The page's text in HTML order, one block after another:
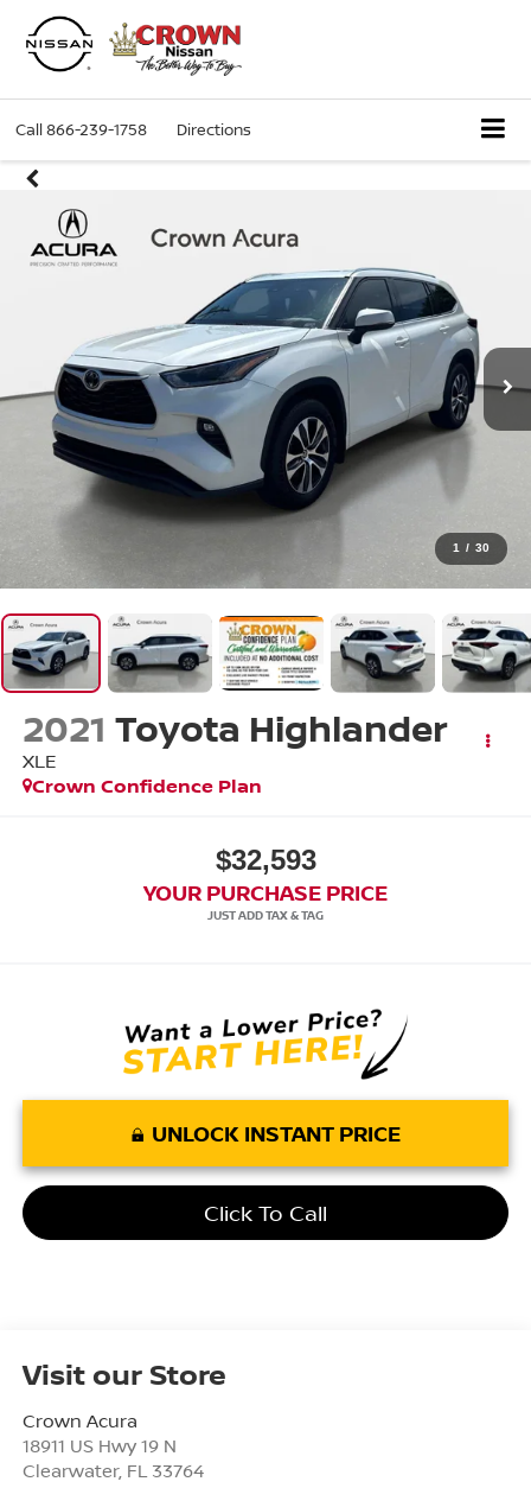
Call866-239-1758 Directions
1 / 30
2021 Toyota Highlander
XLE
Crown Confidence Plan
$32,593
YOUR PURCHASE PRICE
UNLOCK INSTANT PRICE
Click To Call
Visit our Store
Crown Acura
18911 US Hwy 19 N
Clearwater, FL 33764